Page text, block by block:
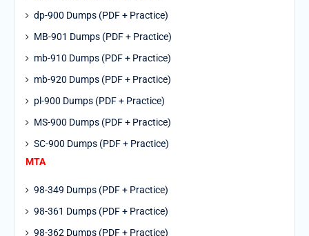
dp-900 Dumps (PDF + Practice)
MB-901 Dumps (PDF + Practice)
mb-910 Dumps (PDF + Practice)
mb-920 Dumps (PDF + Practice)
pl-900 Dumps (PDF + Practice)
MS-900 Dumps (PDF + Practice)
SC-900 Dumps (PDF + Practice)
MTA
98-349 Dumps (PDF + Practice)
98-361 Dumps (PDF + Practice)
98-362 Dumps (PDF + Practice)